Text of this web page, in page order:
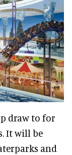
draw to for
It will be
and